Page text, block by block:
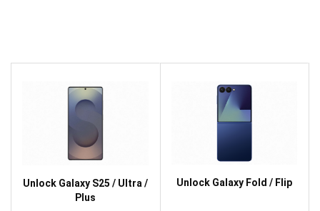
Unlock Galaxy S25 / Ultra /
Plus
Unlock Galaxy Fold / Flip